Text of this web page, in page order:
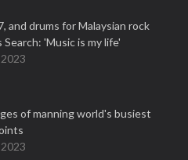
and drums for Malaysian rock
Search: 'Music is my life'
of manning world's busiest